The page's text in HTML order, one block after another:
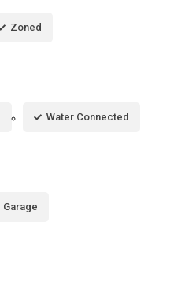
Zoned
Water Connected
Garage